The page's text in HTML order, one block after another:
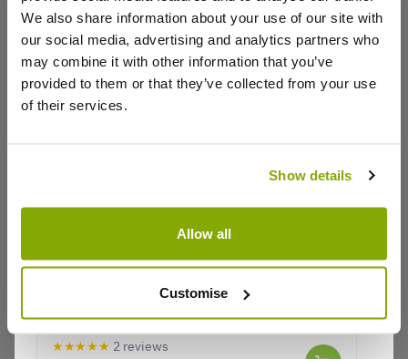
We also share information about your use of our site with
our social media, advertising and analytics partners who
may combine it with other information that you’ve
provided to them or that they’ve collected from your use
of their services.
Show details
Allow all
Customise
Already been admired
Was this helpful? 0
Excellent purchase
All the houseplants arrived well packaged and in
water to give them a boost, they are ready to grow
Calathea lietzei 'Fusion White' - Calathea
Plant
★★★★★ 2 reviews